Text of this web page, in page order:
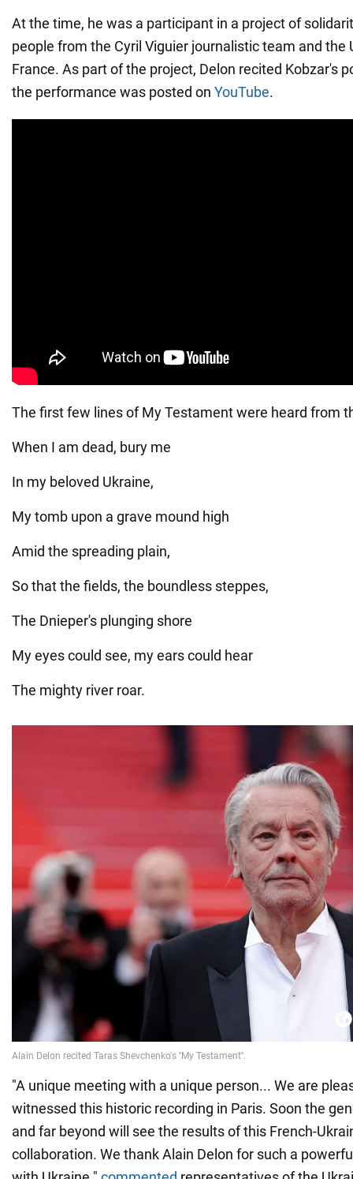
At the time, he was a participant in a project of
people from the Cyril Viguier journalistic team and the
France. As part of the project, Delon recited Kobzar's
the performance was posted on YouTube.
The first few lines of My Testament were heard from
When I am dead, bury me
In my beloved Ukraine,
My tomb upon a grave mound high
Amid the spreading plain,
So that the fields, the boundless steppes,
The Dnieper's plunging shore
My eyes could see, my ears could hear
The mighty river roar.
"A unique meeting with a unique person... We are
witnessed this historic recording in Paris. Soon the
and far beyond will see the results of this French-
collaboration. We thank Alain Delon for such a